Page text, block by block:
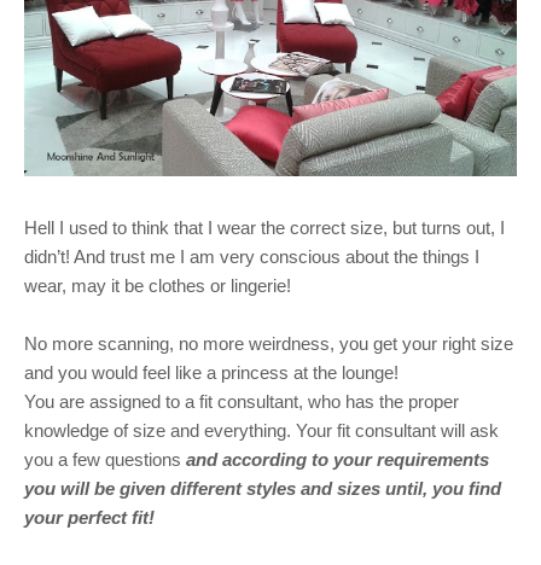
Hell I used to think that I wear the correct size, but turns out, I
didn’t! And trust me I am very conscious about the things I
wear, may it be clothes or lingerie!
No more scanning, no more weirdness, you get your right size
and you would feel like a princess at the lounge!
You are assigned to a fit consultant, who has the proper
knowledge of size and everything. Your fit consultant will ask
you a few questions and according to your requirements
you will be given different styles and sizes until, you find
your perfect fit!